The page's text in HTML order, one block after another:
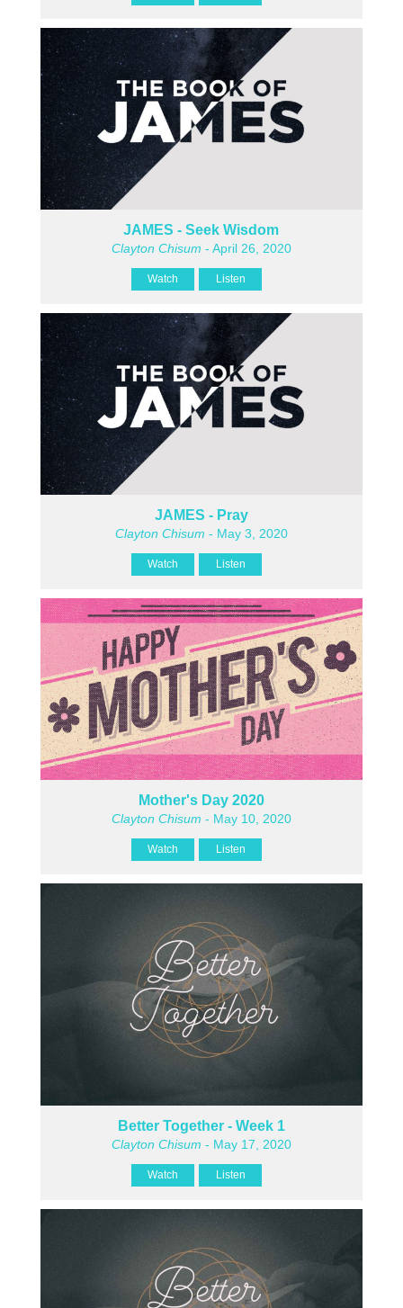
JAMES - Seek Wisdom
Clayton Chisum - April 26, 2020
Watch Listen
JAMES - Pray
Clayton Chisum - May 3, 2020
Watch Listen
Mother's Day 2020
Clayton Chisum - May 10, 2020
Watch Listen
Better Together - Week 1
Clayton Chisum - May 17, 2020
Watch Listen